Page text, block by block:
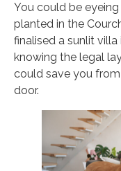
You could be eyeing
planted in the
finalised a sunlit villa
knowing the legal
could save you
door.